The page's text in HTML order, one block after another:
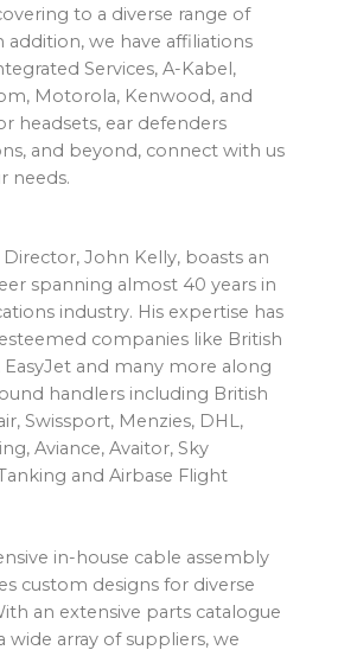
to a diverse range of
addition, we have affiliations
Services, A-Kabel,
Motorola, Kenwood, and
headsets, ear defenders
and beyond, connect with us
needs.
John Kelly, boasts an
spanning almost 40 years in
industry. His expertise has
companies like British
EasyJet and many more along
handlers including British
Swissport, Menzies, DHL,
Aviance, Avaitor, Sky
and Airbase Flight
in-house cable assembly
custom designs for diverse
an extensive parts catalogue
wide array of suppliers, we